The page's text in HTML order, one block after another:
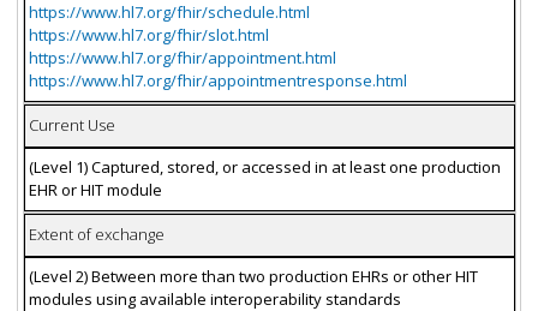
https://www.hl7.org/fhir/schedule.html
https://www.hl7.org/fhir/slot.html
https://www.hl7.org/fhir/appointment.html
https://www.hl7.org/fhir/appointmentresponse.html
Current Use
(Level 1) Captured, stored, or accessed in at least one production
EHR or HIT module
Extent of exchange
(Level 2) Between more than two production EHRs or other HIT
modules using available interoperability standards